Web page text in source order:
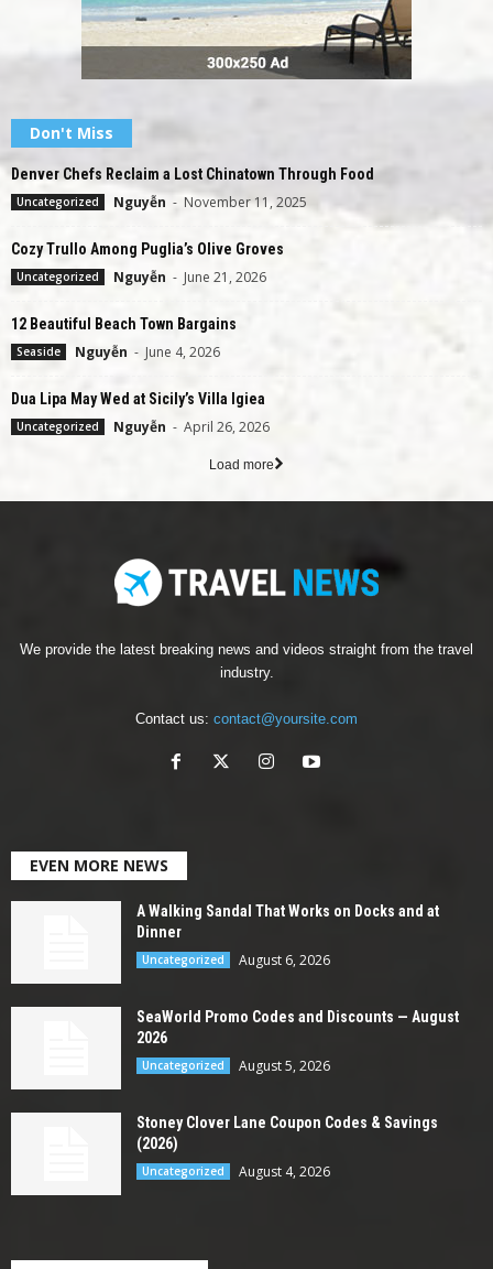
Don't Miss
Denver Chefs Reclaim a Lost Chinatown Through Food
Uncategorized Nguyễn - November 11, 2025
Cozy Trullo Among Puglia’s Olive Groves
Uncategorized Nguyễn - June 21, 2026
12 Beautiful Beach Town Bargains
Seaside Nguyễn - June 4, 2026
Dua Lipa May Wed at Sicily’s Villa Igiea
Uncategorized Nguyễn - April 26, 2026
Load more
We provide the latest breaking news and videos straight from the travel
industry.
Contact us: contact@yoursite.com
EVEN MORE NEWS
A Walking Sandal That Works on Docks and at
Dinner
Uncategorized August 6, 2026
SeaWorld Promo Codes and Discounts — August
2026
Uncategorized August 5, 2026
Stoney Clover Lane Coupon Codes & Savings
(2026)
Uncategorized August 4, 2026